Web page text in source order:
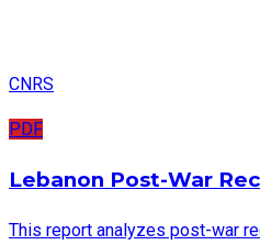
CNRS
PDF
Lebanon Post-War
This report analyzes post-war